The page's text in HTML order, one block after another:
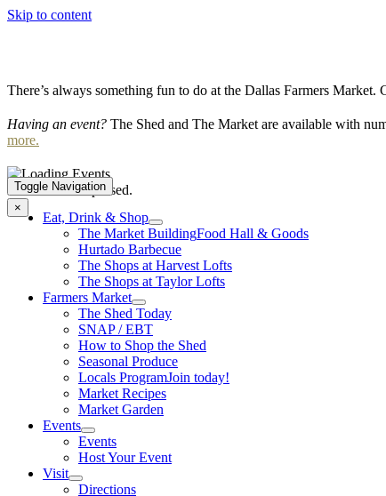
Skip to content
Toggle Navigation
Eat, Drink & Shop
The Market BuildingFood Hall & Goods
Hurtado Barbecue
The Shops at Harvest Lofts
The Shops at Taylor Lofts
Farmers Market
The Shed Today
SNAP / EBT
How to Shop the Shed
Seasonal Produce
Locals ProgramJoin today!
Market Recipes
Market Garden
Events
Events
Host Your Event
Visit
Directions
There’s always something fun to do at the Dallas Farmers
Having an event? The Shed and The Market are available with
more.
This event has passed.
×